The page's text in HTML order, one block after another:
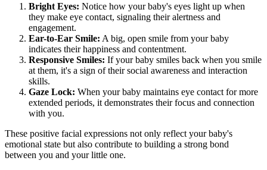
Bright Eyes: Notice how your baby's eyes light up when
they make eye contact, signaling their alertness and
engagement.
Ear-to-Ear Smile: A big, open smile from your baby
indicates their happiness and contentment.
Responsive Smiles: If your baby smiles back when you smile
at them, it's a sign of their social awareness and interaction
skills.
Gaze Lock: When your baby maintains eye contact for more
extended periods, it demonstrates their focus and connection
with you.
These positive facial expressions not only reflect your baby's
emotional state but also contribute to building a strong bond
between you and your little one.